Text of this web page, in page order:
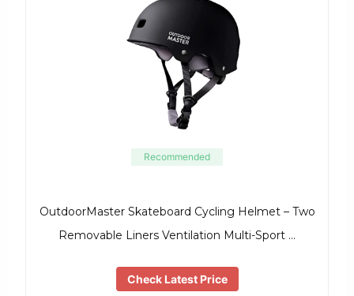
Recommended
OutdoorMaster Skateboard Cycling Helmet – Two
Removable Liners Ventilation Multi-Sport …
Check Latest Price